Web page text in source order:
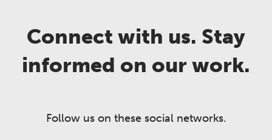
Connect with us. Stay
informed on our work.
Follow us on these social networks.